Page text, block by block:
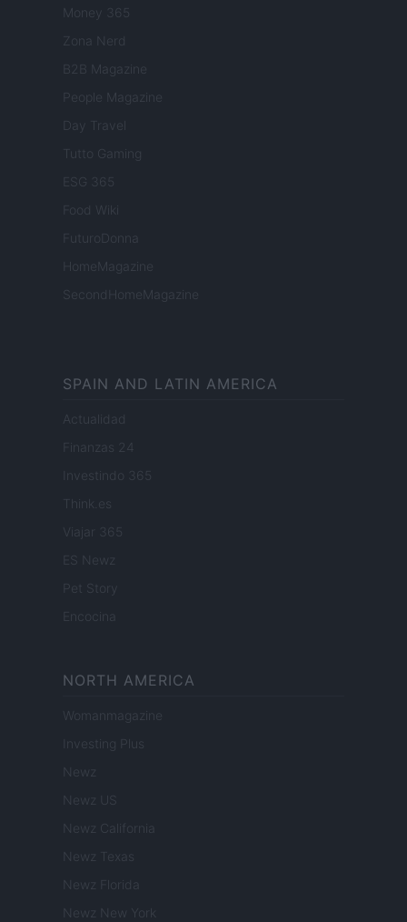
Money 365
Zona Nerd
B2B Magazine
People Magazine
Day Travel
Tutto Gaming
ESG 365
Food Wiki
FuturoDonna
HomeMagazine
SecondHomeMagazine
SPAIN AND LATIN AMERICA
Actualidad
Finanzas 24
Investindo 365
Think.es
Viajar 365
ES Newz
Pet Story
Encocina
NORTH AMERICA
Womanmagazine
Investing Plus
Newz
Newz US
Newz California
Newz Texas
Newz Florida
Newz New York